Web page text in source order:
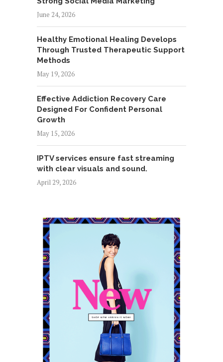
June 24, 2026
Healthy Emotional Healing Develops
Through Trusted Therapeutic Support
Methods
May 19, 2026
Effective Addiction Recovery Care
Designed For Confident Personal
Growth
May 15, 2026
IPTV services ensure fast streaming
with clear visuals and sound.
April 29, 2026